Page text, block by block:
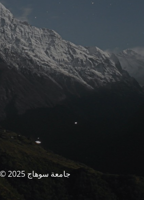
© جامعة سوهاج 2025